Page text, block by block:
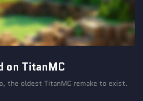
on TitanMC
the oldest TitanMC remake to exist.